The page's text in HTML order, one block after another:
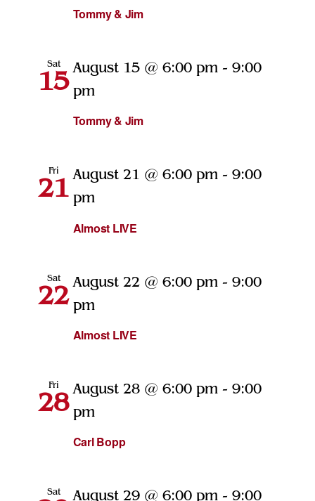
Tommy & Jim
Sat
15
Tommy & Jim
August 15 @ 6:00 pm- 9:00
pm
Fri
21
Almost LIVE
August 21 @ 6:00 pm- 9:00
pm
Sat
22
Almost LIVE
August 22 @ 6:00 pm - 9:00
pm
Fri
28
Carl Bopp
August 28 @ 6:00 pm - 9:00
pm
Sat August 29 @ 6:00 pm- 9:00